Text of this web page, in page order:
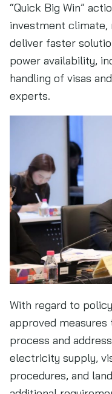
“Quick Big Win”
investment climate,
deliver faster
power availability,
handling of visas
experts.
With regard to
approved
process and
electricity supply,
procedures, and